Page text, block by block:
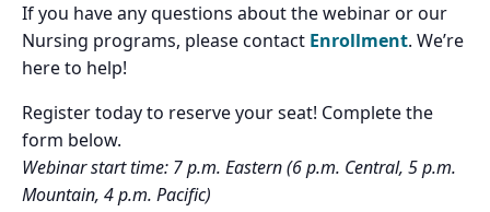
If you have any questions about the webinar or our
Nursing programs, please contact Enrollment. We’re
here to help!
Register today to reserve your seat! Complete the
form below.
Webinar start time: 7 p.m. Eastern (6 p.m. Central, 5 p.m.
Mountain, 4 p.m. Pacific)